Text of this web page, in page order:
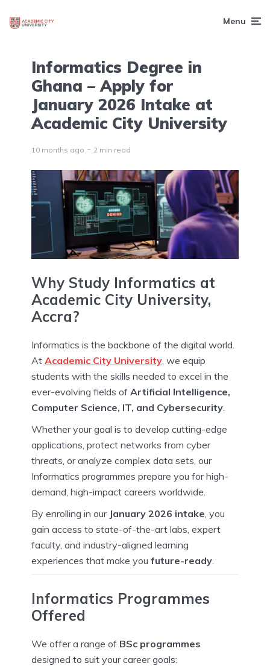
Menu
Informatics Degree in
Ghana – Apply for
January 2026 Intake at
Academic City University
10 months ago 2 min read
Why Study Informatics at
Academic City University,
Accra?
Informatics is the backbone of the digital world.
At Academic City University, we equip
students with the skills needed to excel in the
ever-evolving fields of Artificial Intelligence,
Computer Science, IT, and Cybersecurity.
Whether your goal is to develop cutting-edge
applications, protect networks from cyber
threats, or analyze complex data sets, our
Informatics programmes prepare you for high-
demand, high-impact careers worldwide.
By enrolling in our January 2026 intake , you
gain access to state-of-the-art labs, expert
faculty, and industry-aligned learning
experiences that make you future-ready
Informatics Programmes
Offered
We offer a range of BSc programmes
designed to suit your career goals: